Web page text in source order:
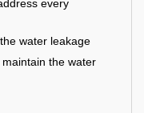
every
water leakage
the water